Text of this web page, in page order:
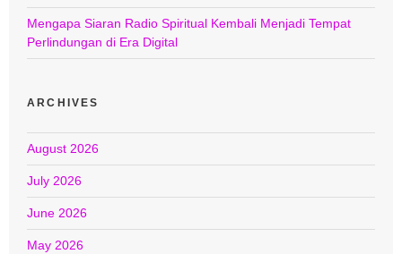
Mengapa Siaran Radio Spiritual Kembali Menjadi Tempat
Perlindungan di Era Digital
ARCHIVES
August 2026
July 2026
June 2026
May 2026